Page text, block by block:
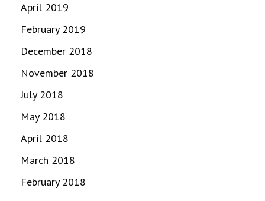
April 2019
February 2019
December 2018
November 2018
July 2018
May 2018
April 2018
March 2018
February 2018